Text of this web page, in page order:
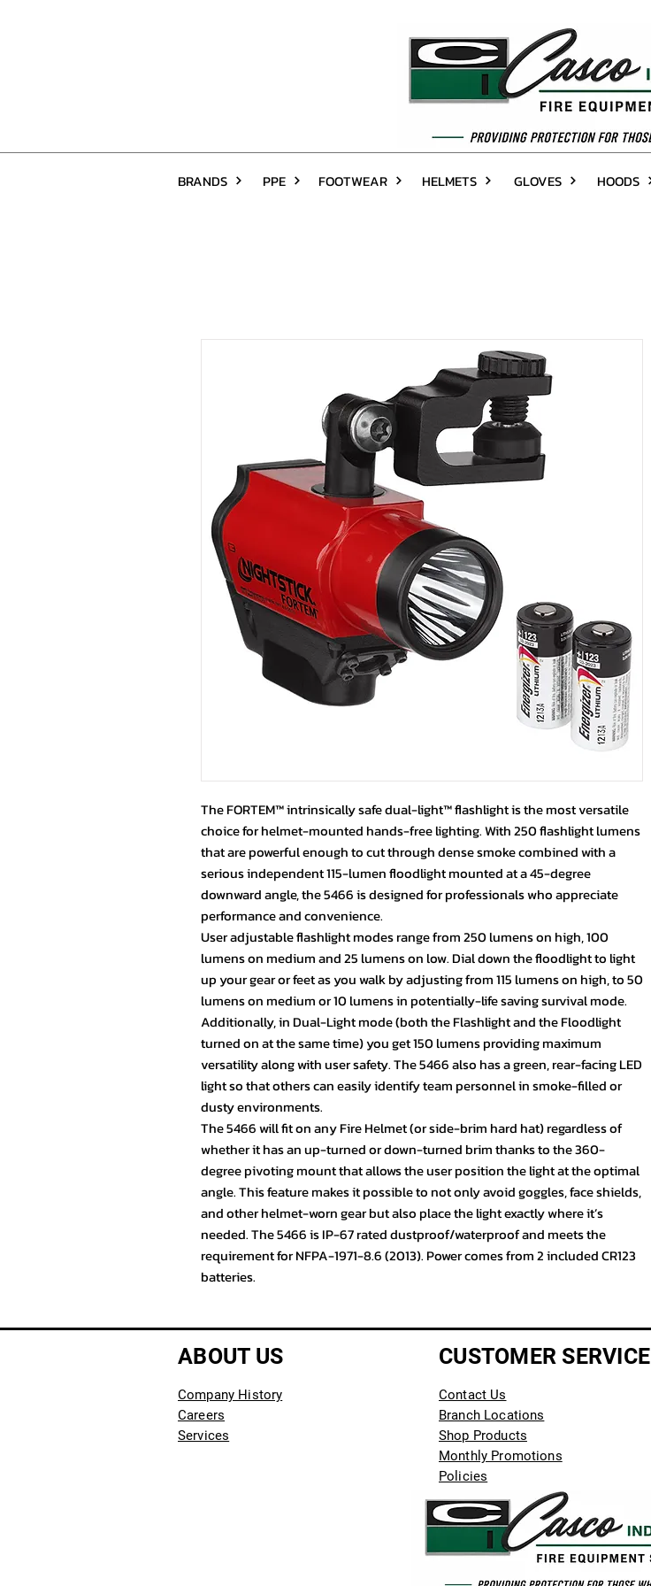
BRANDS PPE FOOTWEAR HELMETS GLOVES HOODS
The FORTEM™ intrinsically safe dual-light™ flashlight is the most versatile
choice for helmet-mounted hands-free lighting. With 250 flashlight lumens
that are powerful enough to cut through dense smoke combined with a
serious independent 115-lumen floodlight mounted at a 45-degree
downward angle, the 5466 is designed for professionals who appreciate
performance and convenience.
User adjustable flashlight modes range from 250 lumens on high, 100
lumens on medium and 25 lumens on low. Dial down the floodlight to light
up your gear or feet as you walk by adjusting from 115 lumens on high, to 50
lumens on medium or 10 lumens in potentially-life saving survival mode.
Additionally, in Dual-Light mode (both the Flashlight and the Floodlight
turned on at the same time) you get 150 lumens providing maximum
versatility along with user safety. The 5466 also has a green, rear-facing LED
light so that others can easily identify team personnel in smoke-filled or
dusty environments.
The 5466 will fit on any Fire Helmet (or side-brim hard hat) regardless of
whether it has an up-turned or down-turned brim thanks to the 360-
degree pivoting mount that allows the user position the light at the optimal
angle. This feature makes it possible to not only avoid goggles, face shields,
and other helmet-worn gear but also place the light exactly where it’s
needed. The 5466 is IP-67 rated dustproof/waterproof and meets the
requirement for NFPA-1971-8.6 (2013). Power comes from 2 included CR123
batteries.
ABOUT US
Company History
Careers
Services
CUSTOMER SERVICE
Contact Us
Branch Locations
Shop Products
Monthly Promotions
Policies